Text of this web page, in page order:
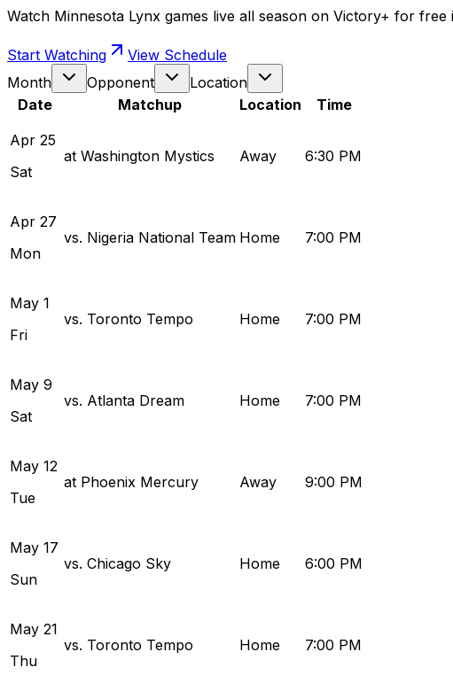
Watch Minnesota Lynx games live all season on Victory+ for
Start Watching
View Schedule
Month
Opponent
Location
Date
Matchup Location
Time
Apr 25
Sat
at Washington Mystics Away 6:30 PM
Apr 27
Mon
vs. Nigeria National Team Home 7:00 PM
May 1
Fri
vs. Toronto Tempo Home 7:00 PM
May 9
Sat
vs. Atlanta Dream Home 7:00 PM
May 12
Tue
at Phoenix Mercury Away 9:00 PM
May 17
Sun
vs. Chicago Sky Home 6:00 PM
May 21
Thu
vs. Toronto Tempo Home 7:00 PM